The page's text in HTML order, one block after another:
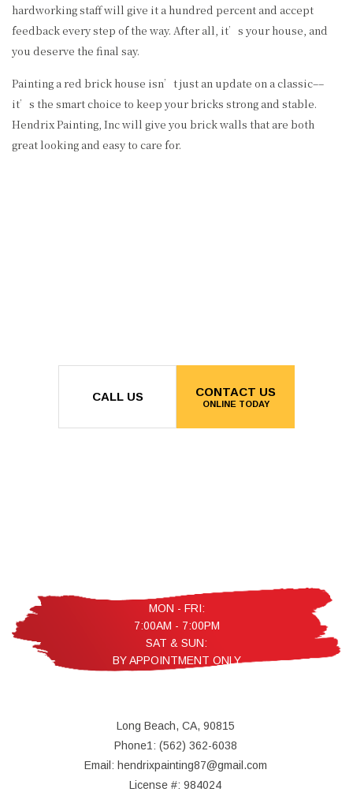
hardworking staff will give it a hundred percent and accept
feedback every step of the way. After all, it’s your house, and
you deserve the final say.
Painting a red brick house isn’t just an update on a classic––
it’s the smart choice to keep your bricks strong and stable.
Hendrix Painting, Inc will give you brick walls that are both
great looking and easy to care for.
CALL US CONTACT US
ONLINE TODAY
MON - FRI:
7:00AM - 7:00PM
SAT & SUN:
BY APPOINTMENT ONLY
Long Beach, CA, 90815
Phone1: (562) 362-6038
Email: hendrixpainting87@gmail.com
License #: 984024